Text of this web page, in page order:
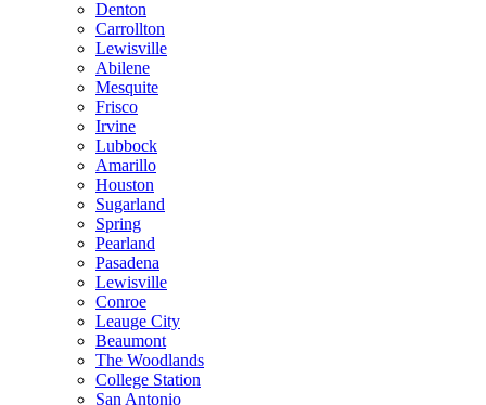
Denton
Carrollton
Lewisville
Abilene
Mesquite
Frisco
Irvine
Lubbock
Amarillo
Houston
Sugarland
Spring
Pearland
Pasadena
Lewisville
Conroe
Leauge City
Beaumont
The Woodlands
College Station
San Antonio